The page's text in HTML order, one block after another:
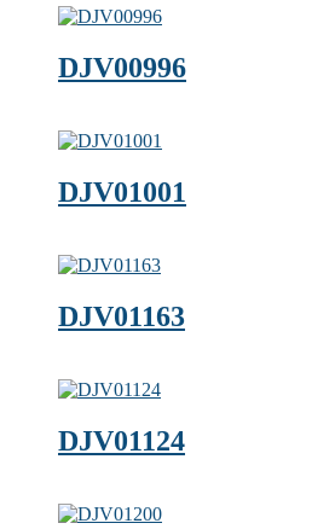
DJV00996
DJV01001
DJV01163
DJV01124